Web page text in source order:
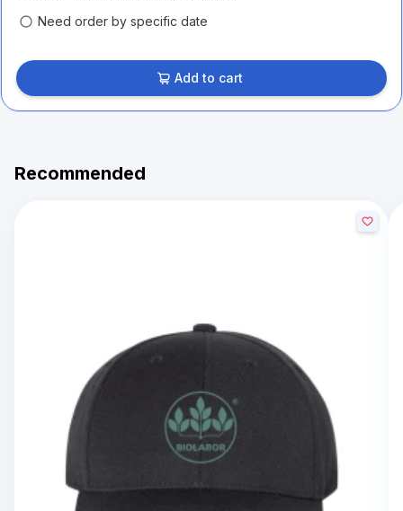
Need order by specific date
Add to cart
Recommended